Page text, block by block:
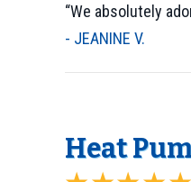
“We absolutely
- JEANINE V.
Heat